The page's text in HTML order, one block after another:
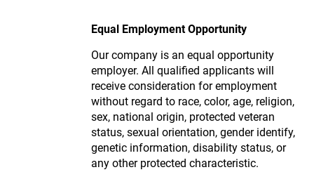
Equal Employment Opportunity
Our company is an equal opportunity
employer. All qualified applicants will
receive consideration for employment
without regard to race, color, age, religion,
sex, national origin, protected veteran
status, sexual orientation, gender identify,
genetic information, disability status, or
any other protected characteristic.